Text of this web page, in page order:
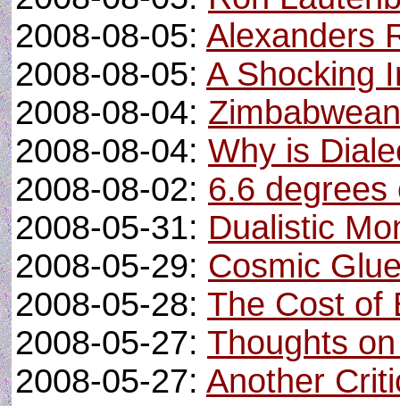
2008-08-05: Alexanders
2008-08-05: A Shocking
2008-08-04:
2008-08-04: Why is
2008-08-02: 6.6 degrees
2008-05-31: Dualistic
2008-05-29: Cosmic
2008-05-28: The Cost of
2008-05-27: Thoughts
2008-05-27: Another